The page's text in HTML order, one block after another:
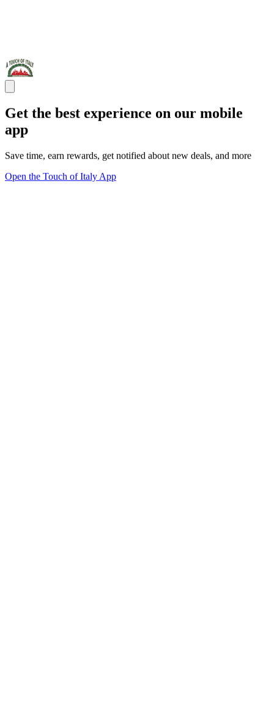
Get the best experience on our mobile
app
Save time, earn rewards, get notified about new deals, and more
Open the Touch of Italy App